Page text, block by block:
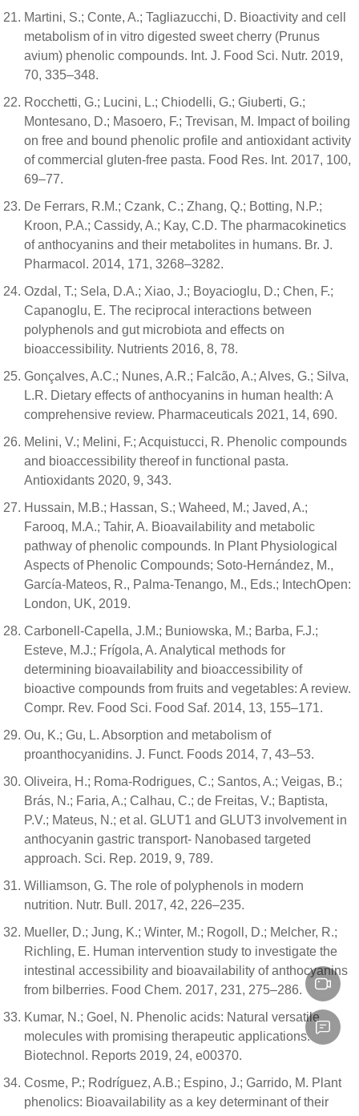
Martini, S.; Conte, A.; Tagliazucchi, D. Bioactivity and cell
metabolism of in vitro digested sweet cherry (Prunus
avium) phenolic compounds. Int. J. Food Sci. Nutr. 2019,
70, 335–348.
Rocchetti, G.; Lucini, L.; Chiodelli, G.; Giuberti, G.;
Montesano, D.; Masoero, F.; Trevisan, M. Impact of boiling
on free and bound phenolic profile and antioxidant activity
of commercial gluten-free pasta. Food Res. Int. 2017, 100,
69–77.
De Ferrars, R.M.; Czank, C.; Zhang, Q.; Botting, N.P.;
Kroon, P.A.; Cassidy, A.; Kay, C.D. The pharmacokinetics
of anthocyanins and their metabolites in humans. Br. J.
Pharmacol. 2014, 171, 3268–3282.
Ozdal, T.; Sela, D.A.; Xiao, J.; Boyacioglu, D.; Chen, F.;
Capanoglu, E. The reciprocal interactions between
polyphenols and gut microbiota and effects on
bioaccessibility. Nutrients 2016, 8, 78.
Gonçalves, A.C.; Nunes, A.R.; Falcão, A.; Alves, G.; Silva,
L.R. Dietary effects of anthocyanins in human health: A
comprehensive review. Pharmaceuticals 2021, 14, 690.
Melini, V.; Melini, F.; Acquistucci, R. Phenolic compounds
and bioaccessibility thereof in functional pasta.
Antioxidants 2020, 9, 343.
Hussain, M.B.; Hassan, S.; Waheed, M.; Javed, A.;
Farooq, M.A.; Tahir, A. Bioavailability and metabolic
pathway of phenolic compounds. In Plant Physiological
Aspects of Phenolic Compounds; Soto-Hernández, M.,
García-Mateos, R., Palma-Tenango, M., Eds.; IntechOpen:
London, UK, 2019.
Carbonell-Capella, J.M.; Buniowska, M.; Barba, F.J.;
Esteve, M.J.; Frígola, A. Analytical methods for
determining bioavailability and bioaccessibility of
bioactive compounds from fruits and vegetables: A review.
Compr. Rev. Food Sci. Food Saf. 2014, 13, 155–171.
Ou, K.; Gu, L. Absorption and metabolism of
proanthocyanidins. J. Funct. Foods 2014, 7, 43–53.
Oliveira, H.; Roma-Rodrigues, C.; Santos, A.; Veigas, B.;
Brás, N.; Faria, A.; Calhau, C.; de Freitas, V.; Baptista,
P.V.; Mateus, N.; et al. GLUT1 and GLUT3 involvement in
anthocyanin gastric transport- Nanobased targeted
approach. Sci. Rep. 2019, 9, 789.
Williamson, G. The role of polyphenols in modern
nutrition. Nutr. Bull. 2017, 42, 226–235.
Mueller, D.; Jung, K.; Winter, M.; Rogoll, D.; Melcher, R.;
Richling, E. Human intervention study to investigate the
intestinal accessibility and bioavailability of anthocyanins
from bilberries. Food Chem. 2017, 231, 275–286.
Kumar, N.; Goel, N. Phenolic acids: Natural versatile
molecules with promising therapeutic applications.
Biotechnol. Reports 2019, 24, e00370.
Cosme, P.; Rodríguez, A.B.; Espino, J.; Garrido, M. Plant
phenolics: Bioavailability as a key determinant of their